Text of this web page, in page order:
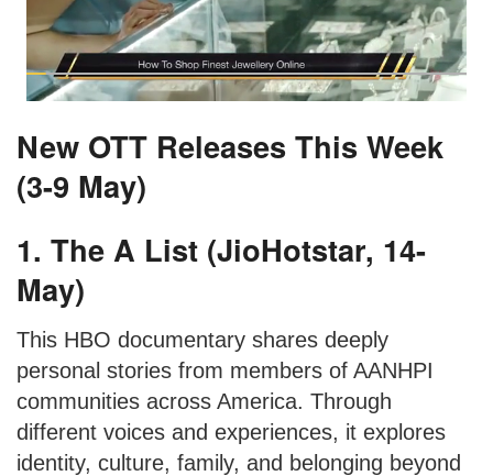
New OTT Releases This Week
(3-9 May)
1. The A List (JioHotstar, 14-
May)
This HBO documentary shares deeply
personal stories from members of AANHPI
communities across America. Through
different voices and experiences, it explores
identity, culture, family, and belonging beyond